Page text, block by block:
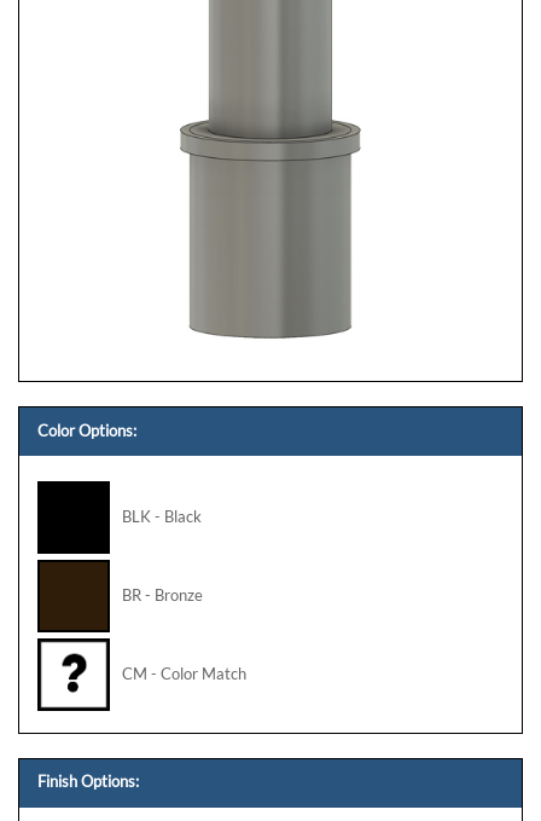
Color Options:
BLK - Black
BR - Bronze
CM - Color Match
Finish Options: